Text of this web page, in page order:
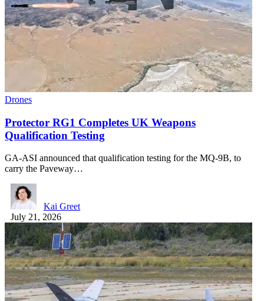
Drones
Protector RG1 Completes UK Weapons
Qualification Testing
GA-ASI announced that qualification testing for the MQ-9B, to
carry the Paveway…
Kai Greet
July 21, 2026